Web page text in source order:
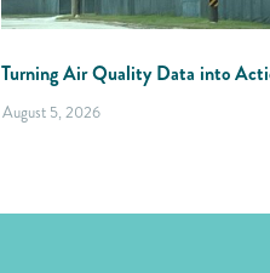
Turning Air Quality Data into
August 5, 2026